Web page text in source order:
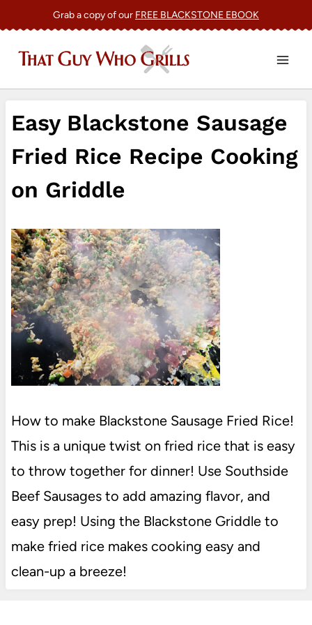
content
Grab a copy of our FREE BLACKSTONE EBOOK
Easy Blackstone Sausage
Fried Rice Recipe Cooking
on Griddle
How to make Blackstone Sausage Fried Rice!
This is a unique twist on fried rice that is easy
to throw together for dinner! Use Southside
Beef Sausages to add amazing flavor, and
easy prep! Using the Blackstone Griddle to
make fried rice makes cooking easy and
clean-up a breeze!